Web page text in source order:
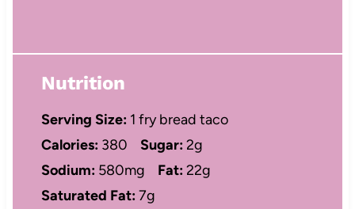
Nutrition
Serving Size: 1 fry bread taco
Calories: 380 Sugar:2g
Sodium: 580mg Fat:22g
Saturated Fat:7g